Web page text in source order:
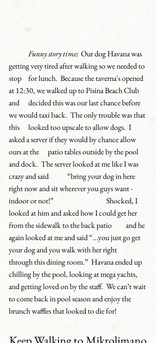
Funny story time: Our dog Havana was
getting very tired after walking so we needed to
stop 	for lunch.  Because the taverna's opened
at 12:30, we walked up to Pisina Beach Club
and 	decided this was our last chance before
we would taxi back.  The only trouble was that
this 	looked too upscale to allow dogs.  I
asked a server if they would by chance allow
ours at the 	patio tables outside by the pool
and dock.  The server looked at me like I was
crazy and said 	“bring your dog in here
right now and sit wherever you guys want -
indoor or not!”
Shocked, I
looked at him and asked how I could get her
from the sidewalk to the back patio 	and he
again looked at me and said “...you just go get
your dog and you walk with her right
through this dining room.”  Havana ended up
chilling by the pool, looking at mega yachts,
and getting loved on by the staff.  We can’t wait
to come back in pool season and enjoy the
brunch waffles that looked to die for!